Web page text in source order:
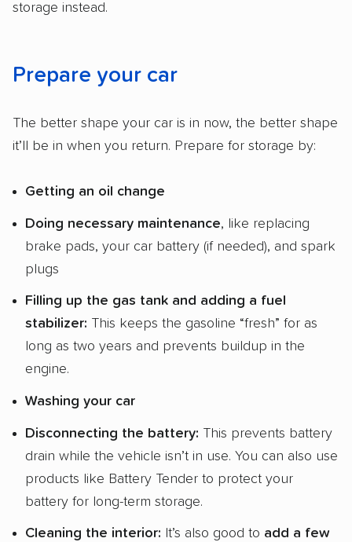
storage instead.
Prepare your car
The better shape your car is in now, the better shape
it’ll be in when you return. Prepare for storage by:
Getting an oil change
Doing necessary maintenance, like replacing
brake pads, your car battery (if needed), and spark
plugs
Filling up the gas tank and adding a fuel
stabilizer:
This keeps the gasoline “fresh” for as
long as two years and prevents buildup in the
engine.
Washing your car
Disconnecting the battery: This prevents battery
drain while the vehicle isn’t in use. You can also use
products like Battery Tender to protect your
battery for long-term storage.
Cleaning the interior: It’s also good to add a few